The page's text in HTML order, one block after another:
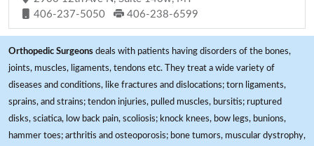
406-237-5050
406-238-6599
Orthopedic Surgeons deals with patients having disorders of the bones,
joints, muscles, ligaments, tendons etc. They treat a wide variety of
diseases and conditions, like fractures and dislocations; torn ligaments,
sprains, and strains; tendon injuries, pulled muscles, bursitis; ruptured
disks, sciatica, low back pain, scoliosis; knock knees, bow legs, bunions,
hammer toes; arthritis and osteoporosis; bone tumors, muscular dystrophy,